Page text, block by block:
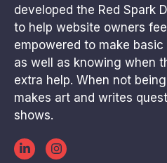
developed the Red Spark
to help website owners
empowered to make
as well as knowing when
extra help. When not
makes art and writes
shows.